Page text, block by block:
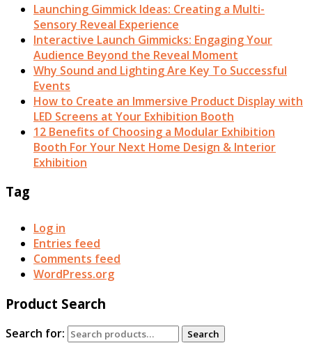
Launching Gimmick Ideas: Creating a Multi-
Sensory Reveal Experience
Interactive Launch Gimmicks: Engaging Your
Audience Beyond the Reveal Moment
Why Sound and Lighting Are Key To Successful
Events
How to Create an Immersive Product Display with
LED Screens at Your Exhibition Booth
12 Benefits of Choosing a Modular Exhibition
Booth For Your Next Home Design & Interior
Exhibition
Tag
Log in
Entries feed
Comments feed
WordPress.org
Product Search
Search for: Search